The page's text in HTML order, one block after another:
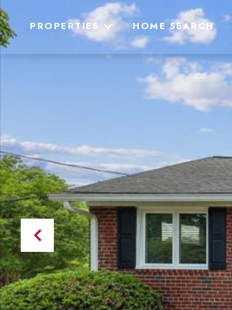
PROPERTIES HOME SEARCH